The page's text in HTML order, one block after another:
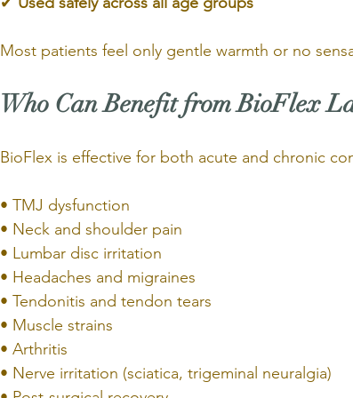
Most patients feel only gentle warmth or no
Who Can Benefit from BioFlex
BioFlex is effective for both acute and chronic
• TMJ dysfunction
• Neck and shoulder pain
• Lumbar disc irritation
• Headaches and migraines
• Tendonitis and tendon tears
• Muscle strains
• Arthritis
• Nerve irritation (sciatica, trigeminal neuralgia)